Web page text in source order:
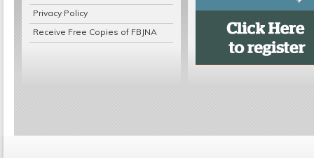
Privacy Policy
Receive Free Copies of FBJNA